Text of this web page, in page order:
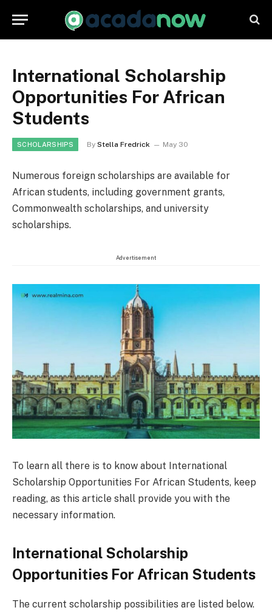
International Scholarship
Opportunities For African
Students
SCHOLARSHIPS By Stella Fredrick May 30
Numerous foreign scholarships are available for
African students, including government grants,
Commonwealth scholarships, and university
scholarships.
Advertisement
To learn all there is to know about International
Scholarship Opportunities For African Students, keep
reading, as this article shall provide you with the
necessary information.
International Scholarship
Opportunities For African Students
The current scholarship possibilities are listed below.